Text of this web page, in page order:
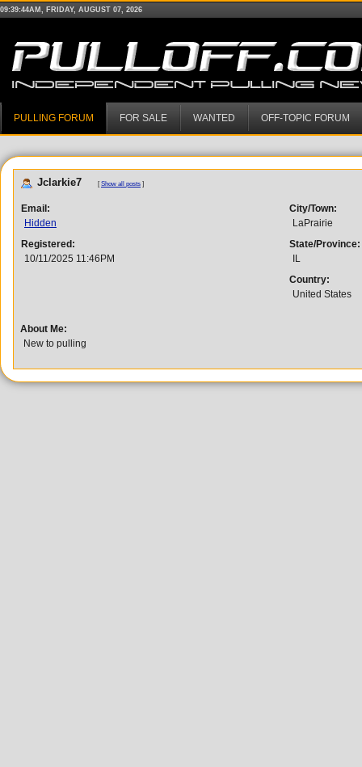
09:39:44AM, FRIDAY, AUGUST 07, 2026
PULLING FORUM FOR SALE WANTED OFF-TOPIC FORUM
Jclarkie7 [ Show all posts ]
Email:
Hidden
Registered:
10/11/2025 11:46PM
City/Town:
LaPrairie
State/Province:
IL
Country:
United States
About Me:
New to pulling